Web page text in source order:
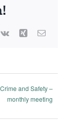
Vk Xing Email
and Safety –
monthly meeting